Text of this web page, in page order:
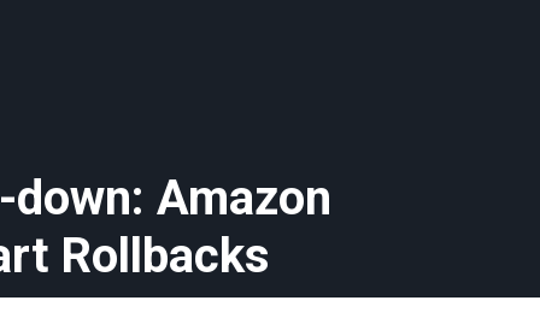
Amazon
Rollbacks